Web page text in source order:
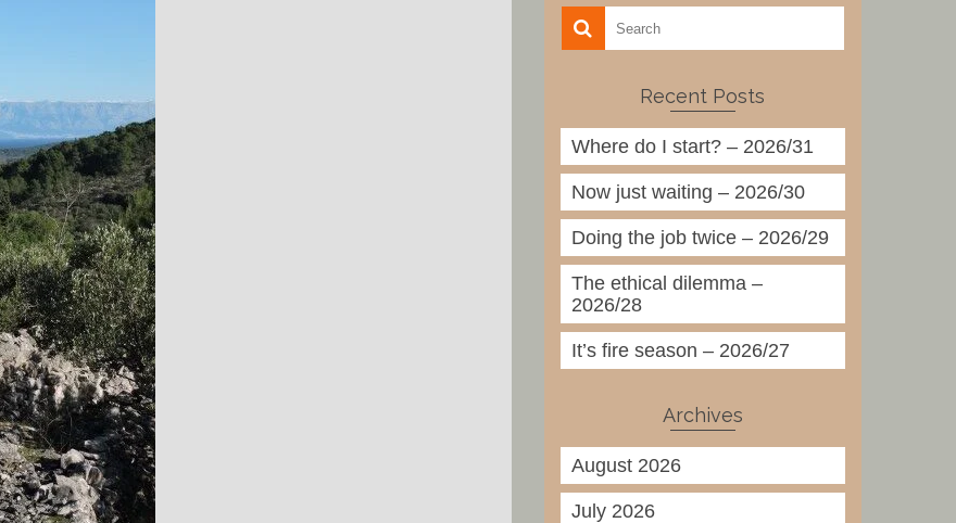
Recent Posts
Where do I start? – 2026/31
Now just waiting – 2026/30
Doing the job twice – 2026/29
The ethical dilemma –
2026/28
It’s fire season – 2026/27
Archives
August 2026
July 2026